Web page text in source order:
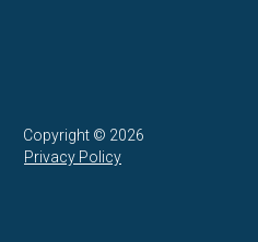
Copyright © 2026
Privacy Policy